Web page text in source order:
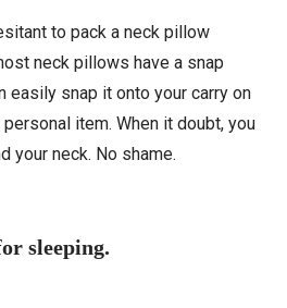
to pack a neck pillow
neck pillows have a snap
easily snap it onto your carry on
item. When it doubt, you
your neck. No shame.
sleeping.